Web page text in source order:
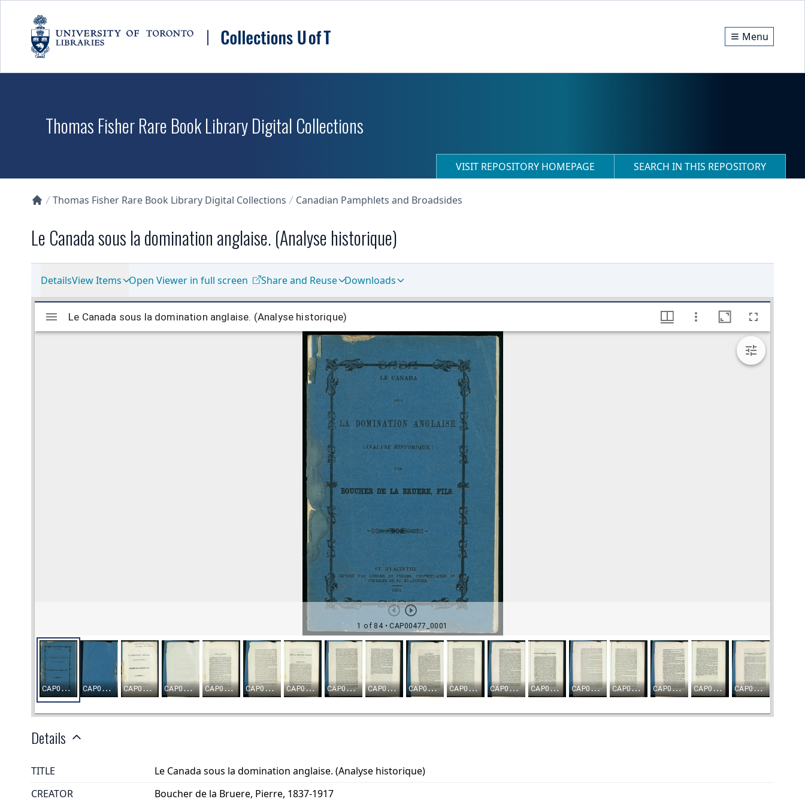
Menu
Thomas Fisher Rare Book Library Digital Collections
VISIT REPOSITORY HOMEPAGE SEARCH IN THIS REPOSITORY
Thomas Fisher Rare Book Library Digital Collections Canadian Pamphlets and Broadsides
Le Canada sous la domination anglaise. (Analyse historique)
DetailsView Items Open Viewer in full screen Share and Reuse Downloads
Details
TITLE
Le Canada sous la domination anglaise. (Analyse historique)
CREATOR
Boucher de la Bruere, Pierre, 1837-1917